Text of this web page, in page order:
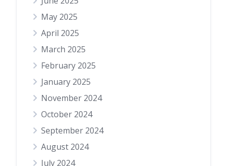
May 2025
April 2025
March 2025
February 2025
January 2025
November 2024
October 2024
September 2024
August 2024
July 2024